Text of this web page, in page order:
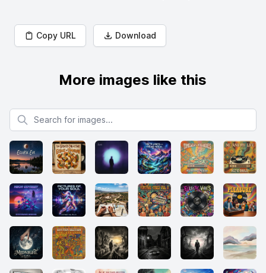
Copy URL Download
More images like this
Search for images